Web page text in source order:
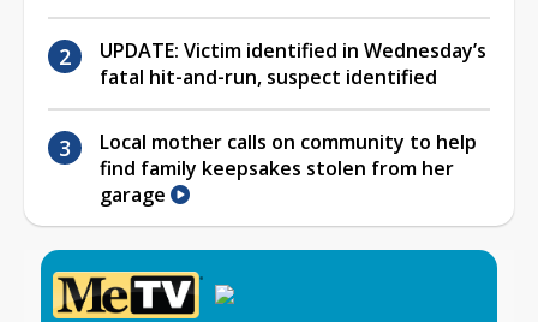
UPDATE: Victim identified in Wednesday’s
fatal hit-and-run, suspect identified
Local mother calls on community to help
find family keepsakes stolen from her
garage